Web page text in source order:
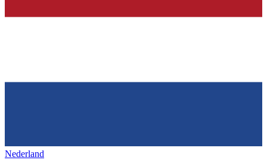
Nederland